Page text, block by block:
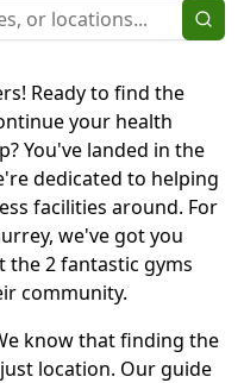
Ready to find the
your health
You've landed in the
dedicated to helping
facilities around. For
we've got you
the 2 fantastic gyms
community.
know that finding the
location. Our guide